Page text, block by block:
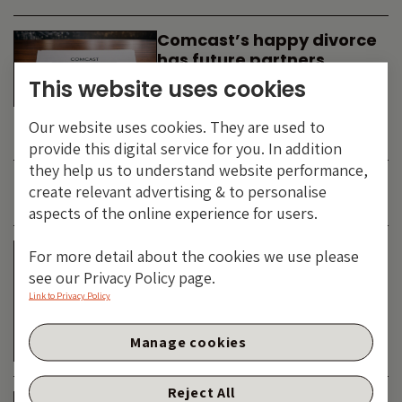
Comcast’s happy divorce
has future partners
waiting in the wings
-
JUNE 2026
Is the SpaceX asteroid
about to impact the telco
& cable dinosaurs?
TECHNOLOGY
This website uses cookies
Our website uses cookies. They are used to
provide this digital service for you. In addition
they help us to understand website performance,
create relevant advertising & to personalise
aspects of the online experience for users.
For more detail about the cookies we use please
see our Privacy Policy page.
Link to Privacy Policy
Reject All
Manage cookies